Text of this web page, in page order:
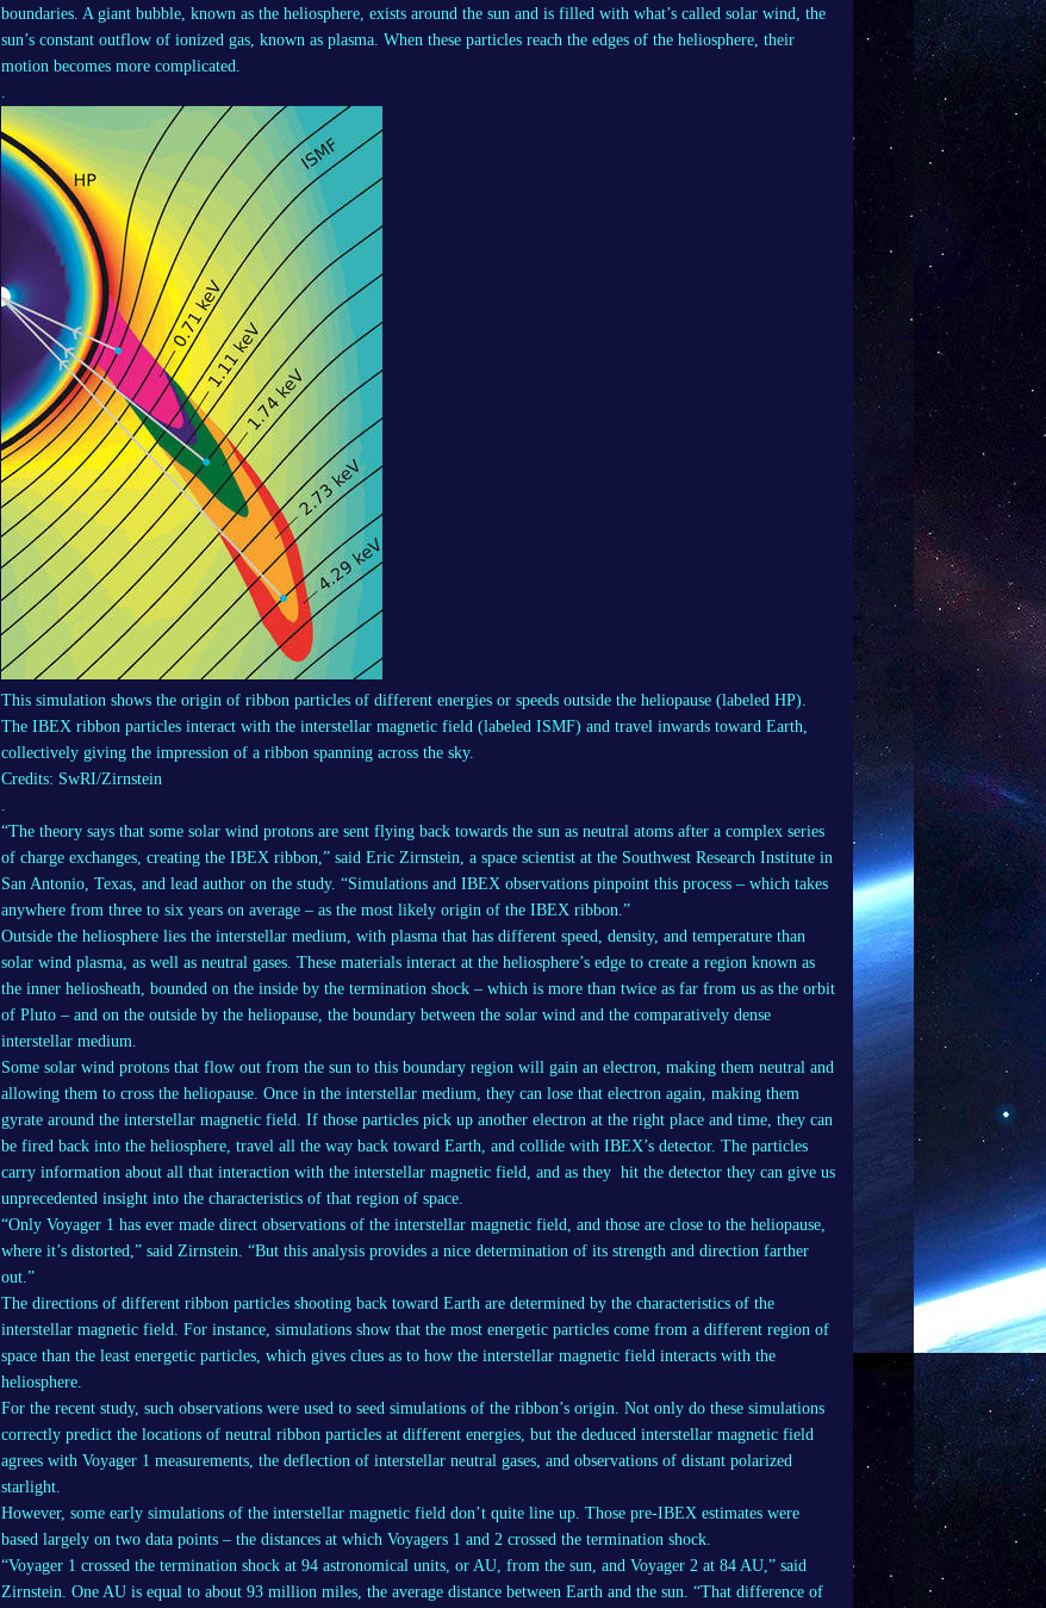
boundaries. A giant bubble, known as the heliosphere, exists around the sun and is filled with what’s called solar wind, the
sun’s constant outflow of ionized gas, known as plasma. When these particles reach the edges of the heliosphere, their
motion becomes more complicated.
.
This simulation shows the origin of ribbon particles of different energies or speeds outside the heliopause (labeled HP).
The IBEX ribbon particles interact with the interstellar magnetic field (labeled ISMF) and travel inwards toward Earth,
collectively giving the impression of a ribbon spanning across the sky.
Credits: SwRI/Zirnstein
.
“The theory says that some solar wind protons are sent flying back towards the sun as neutral atoms after a complex series
of charge exchanges, creating the IBEX ribbon,” said Eric Zirnstein, a space scientist at the Southwest Research Institute in
San Antonio, Texas, and lead author on the study. “Simulations and IBEX observations pinpoint this process – which takes
anywhere from three to six years on average – as the most likely origin of the IBEX ribbon.”
Outside the heliosphere lies the interstellar medium, with plasma that has different speed, density, and temperature than
solar wind plasma, as well as neutral gases. These materials interact at the heliosphere’s edge to create a region known as
the inner heliosheath, bounded on the inside by the termination shock – which is more than twice as far from us as the orbit
of Pluto – and on the outside by the heliopause, the boundary between the solar wind and the comparatively dense
interstellar medium.
Some solar wind protons that flow out from the sun to this boundary region will gain an electron, making them neutral and
allowing them to cross the heliopause. Once in the interstellar medium, they can lose that electron again, making them
gyrate around the interstellar magnetic field. If those particles pick up another electron at the right place and time, they can
be fired back into the heliosphere, travel all the way back toward Earth, and collide with IBEX’s detector. The particles
carry information about all that interaction with the interstellar magnetic field, and as they hit the detector they can give us
unprecedented insight into the characteristics of that region of space.
“Only Voyager 1 has ever made direct observations of the interstellar magnetic field, and those are close to the heliopause,
where it’s distorted,” said Zirnstein. “But this analysis provides a nice determination of its strength and direction farther
out.”
The directions of different ribbon particles shooting back toward Earth are determined by the characteristics of the
interstellar magnetic field. For instance, simulations show that the most energetic particles come from a different region of
space than the least energetic particles, which gives clues as to how the interstellar magnetic field interacts with the
heliosphere.
For the recent study, such observations were used to seed simulations of the ribbon’s origin. Not only do these simulations
correctly predict the locations of neutral ribbon particles at different energies, but the deduced interstellar magnetic field
agrees with Voyager 1 measurements, the deflection of interstellar neutral gases, and observations of distant polarized
starlight.
However, some early simulations of the interstellar magnetic field don’t quite line up. Those pre-IBEX estimates were
based largely on two data points – the distances at which Voyagers 1 and 2 crossed the termination shock.
“Voyager 1 crossed the termination shock at 94 astronomical units, or AU, from the sun, and Voyager 2 at 84 AU,” said
Zirnstein. One AU is equal to about 93 million miles, the average distance between Earth and the sun. “That difference of